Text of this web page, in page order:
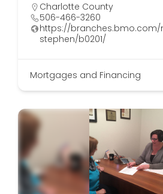
Charlotte County
506-466-3260
https://branches.bmo.com/
stephen/b0201/
Mortgages and Financing